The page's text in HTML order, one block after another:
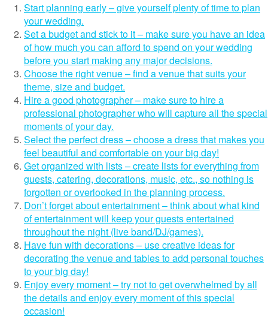
Start planning early – give yourself plenty of time to plan
your wedding.
Set a budget and stick to it – make sure you have an idea
of how much you can afford to spend on your wedding
before you start making any major decisions.
Choose the right venue – find a venue that suits your
theme, size and budget.
Hire a good photographer – make sure to hire a
professional photographer who will capture all the special
moments of your day.
Select the perfect dress – choose a dress that makes you
feel beautiful and comfortable on your big day!
Get organized with lists – create lists for everything from
guests, catering, decorations, music, etc., so nothing is
forgotten or overlooked in the planning process.
Don’t forget about entertainment – think about what kind
of entertainment will keep your guests entertained
throughout the night (live band/DJ/games).
Have fun with decorations – use creative ideas for
decorating the venue and tables to add personal touches
to your big day!
Enjoy every moment – try not to get overwhelmed by all
the details and enjoy every moment of this special
occasion!